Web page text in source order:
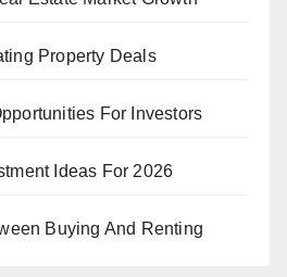
Property Deals
For Investors
Ideas For 2026
Buying And Renting